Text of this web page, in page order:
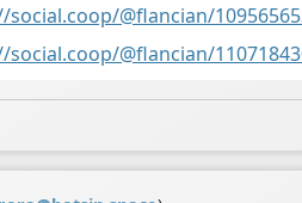
@flancian/
@flancian/